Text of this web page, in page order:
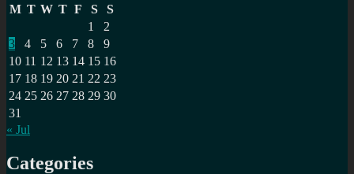
M T W T F S
S
1
2
3
4 5 6 7 8
9
10 11 12 13 14 15 16
17 18 19 20 21 22 23
24 25 26 27 28 29 30
31
« Jul
Categories